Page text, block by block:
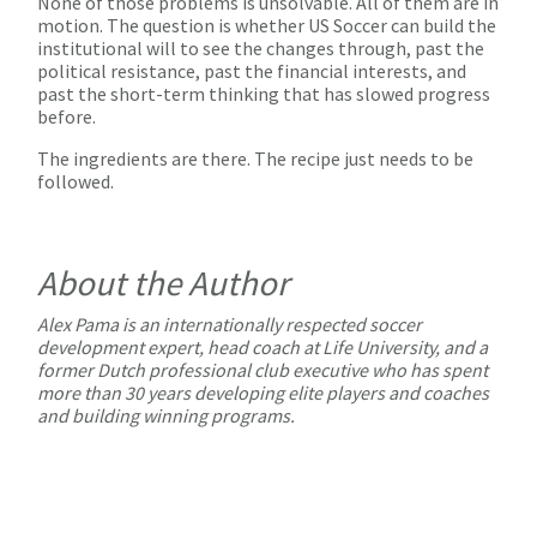
motion. The question is whether US Soccer can build the
institutional will to see the changes through, past the
political resistance, past the financial interests, and
past the short-term thinking that has slowed progress
before.
The ingredients are there. The recipe just needs to be
followed.
About the Author
Alex Pamais an internationally respected soccer
development expert, head coach at Life University, and a
former Dutch professional club executive who has spent
more than 30 years developing elite players and coaches
and building winning programs.